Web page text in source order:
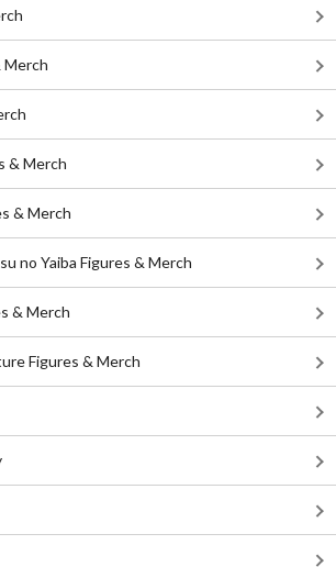
Merch
& Merch
& Merch
no Yaiba Figures & Merch
& Merch
Figures & Merch